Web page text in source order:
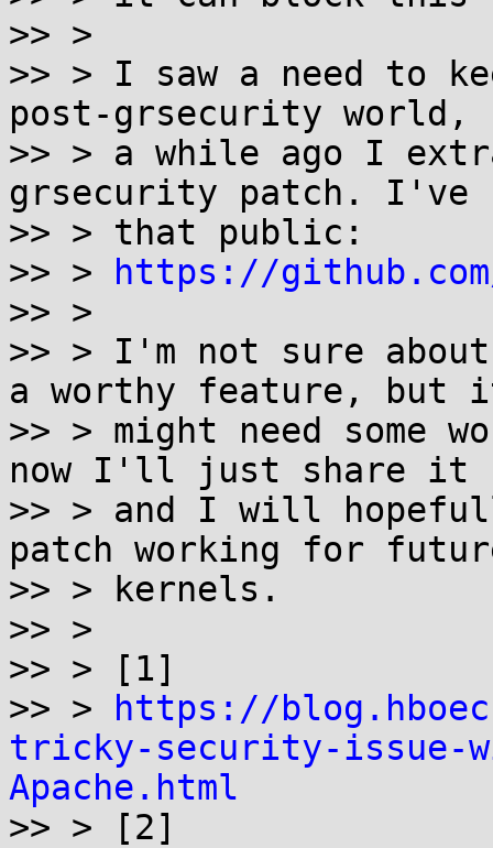
>> >
>> > I saw a need to
post-grsecurity world,
>> > a while ago I
grsecurity patch. I've
>> > that public:
>> >
https://
>> >
>> > I'm not sure
a worthy feature, but
>> > might need
now I'll just share it
>> > and I will
patch working for
>> > kernels.
>> >
>> > [1]
>> >
https://
tricky-security-issue-
Apache.html
>> > [2]